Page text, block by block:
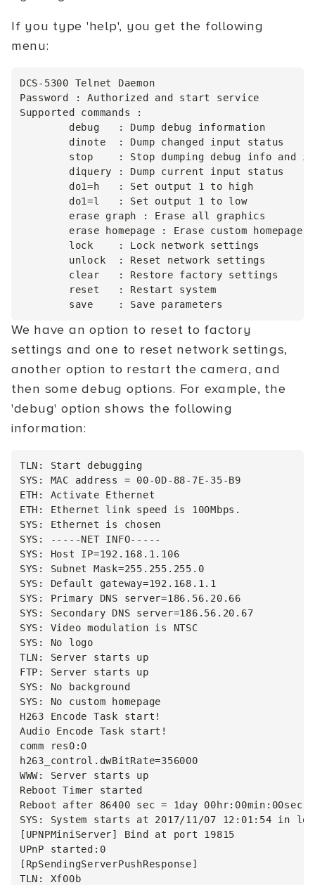
If you type 'help', you get the following
menu:
DCS-5300 Telnet Daemon
Password : Authorized and start service
Supported commands :
        debug   : Dump debug information
        dinote  : Dump changed input status
stop    : Stop dumping debug info and
        diquery : Dump current input status
        do1=h   : Set output 1 to high
        do1=l   : Set output 1 to low
        erase graph : Erase all graphics
        erase homepage : Erase custom homepage
        lock    : Lock network settings
        unlock  : Reset network settings
        clear   : Restore factory settings
        reset   : Restart system
We have an option to reset to factory
settings and one to reset network settings,
another option to restart the camera, and
then some debug options. For example, the
'debug' option shows the following
information:
TLN: Start debugging
SYS: MAC address = 00-0D-88-7E-35-B9
ETH: Activate Ethernet
ETH: Ethernet link speed is 100Mbps.
SYS: Ethernet is chosen
SYS: -----NET INFO-----
SYS: Host IP=192.168.1.106
SYS: Subnet Mask=255.255.255.0
SYS: Default gateway=192.168.1.1
SYS: Primary DNS server=186.56.20.66
SYS: Secondary DNS server=186.56.20.67
SYS: Video modulation is NTSC
SYS: No logo
TLN: Server starts up
FTP: Server starts up
SYS: No background
SYS: No custom homepage
H263 Encode Task start!
Audio Encode Task start!
comm res0:0
h263_control.dwBitRate=356000
WWW: Server starts up
Reboot Timer started
Reboot after 86400 sec = 1day 00hr:00min:00sec
SYS: System starts at 2017/11/07 12:01:54 in
[UPNPMiniServer] Bind at port 19815
UPnP started:0
[RpSendingServerPushResponse]
TLN: Xf00b